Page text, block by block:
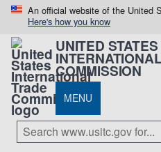
An official website of the United
Here's how you know
UNITED STATES
COMMISSION
MENU